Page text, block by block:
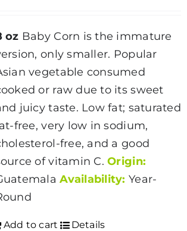
oz Baby Corn is the immature
only smaller. Popular
vegetable consumed
or raw due to its sweet
juicy taste. Low fat; saturated
free, very low in sodium,
free, and a good
of vitamin C.Origin:
Availability: Year-
Add to cart Details